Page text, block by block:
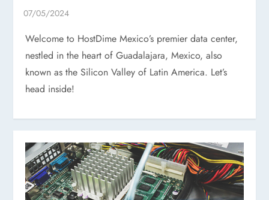
Welcome to HostDime Mexico’s premier data center,
nestled in the heart of Guadalajara, Mexico, also
known as the Silicon Valley of Latin America. Let’s
head inside!